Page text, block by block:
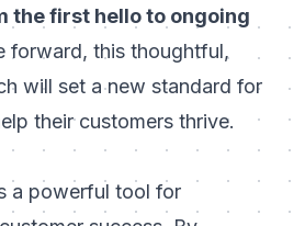
the first hello to ongoing
forward, this thoughtful,
will set a new standard for
their customers thrive.
a powerful tool for